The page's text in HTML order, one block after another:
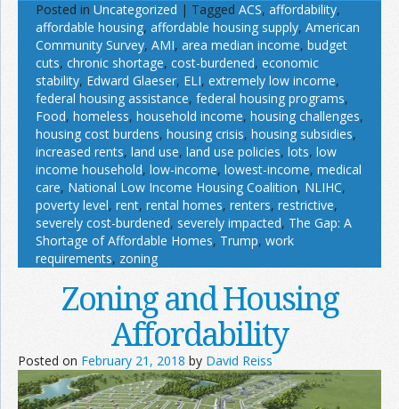
Posted in Uncategorized | Tagged ACS, affordability,
affordable housing, affordable housing supply, American
Community Survey, AMI, area median income, budget
cuts, chronic shortage, cost-burdened, economic
stability, Edward Glaeser, ELI, extremely low income,
federal housing assistance, federal housing programs,
Food, homeless, household income, housing challenges,
housing cost burdens, housing crisis, housing subsidies,
increased rents, land use, land use policies, lots, low
income household, low-income, lowest-income, medical
care, National Low Income Housing Coalition, NLIHC,
poverty level, rent, rental homes, renters, restrictive,
severely cost-burdened, severely impacted, The Gap: A
Shortage of Affordable Homes, Trump, work
requirements, zoning
Zoning and Housing
Affordability
Posted on February 21, 2018 by David Reiss